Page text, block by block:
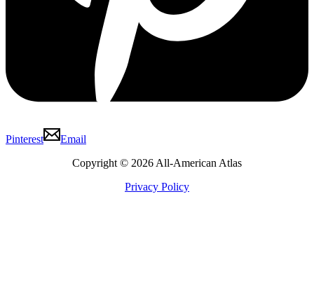
Pinterest
Email
Copyright © 2026 All-American Atlas
Privacy Policy